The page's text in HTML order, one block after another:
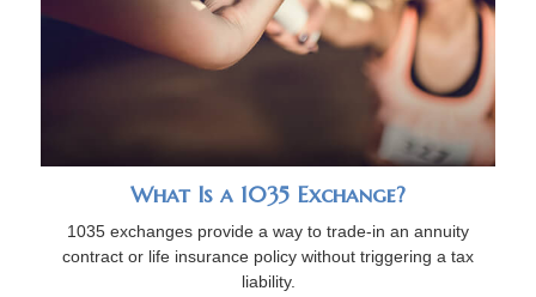
What Is a 1035 Exchange?
1035 exchanges provide a way to trade-in an annuity
contract or life insurance policy without triggering a tax
liability.